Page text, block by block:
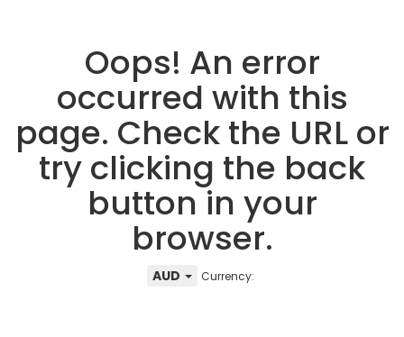
Oops! An error
occurred with this
page. Check the URL or
try clicking the back
button in your
browser.
AUD Currency: